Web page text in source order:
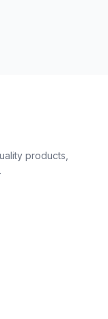
products,